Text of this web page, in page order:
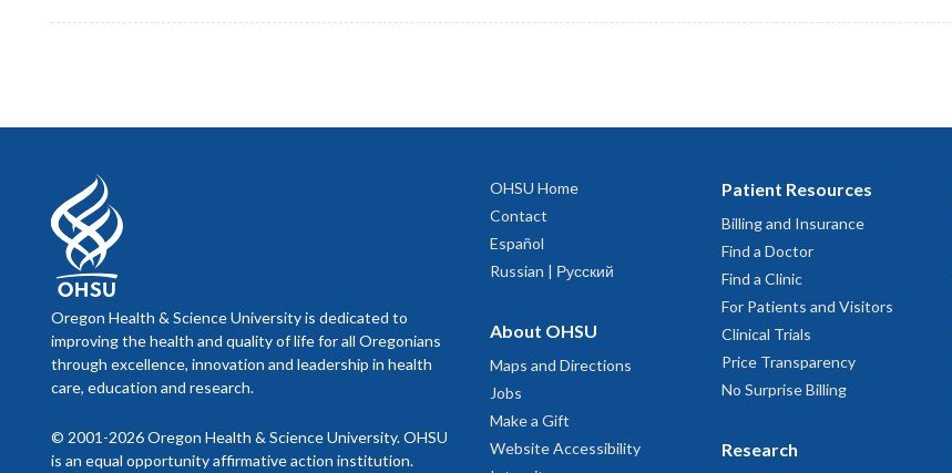
Oregon Health & Science University is dedicated to
improving the health and quality of life for all Oregonians
through excellence, innovation and leadership in health
care, education and research.
© 2001-2026 Oregon Health & Science University. OHSU
is an equal opportunity affirmative action institution.
OHSU Home
Contact
Español
Russian | Русский
About OHSU
Maps and Directions
Jobs
Make a Gift
Website Accessibility
Patient Resources
Billing and Insurance
Find a Doctor
Find a Clinic
For Patients and Visitors
Clinical Trials
Price Transparency
No Surprise Billing
Research